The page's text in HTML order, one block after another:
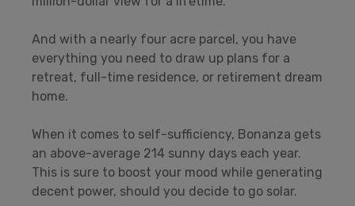
And with a nearly four acre parcel, you have
everything you need to draw up plans for a
retreat, full-time residence, or retirement dream
home.
When it comes to self-sufficiency, Bonanza gets
an above-average 214 sunny days each year.
This is sure to boost your mood while generating
decent power, should you decide to go solar.